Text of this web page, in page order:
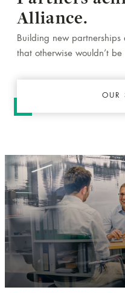
Alliance.
Building new partnerships
that otherwise wouldn’t be
OUR